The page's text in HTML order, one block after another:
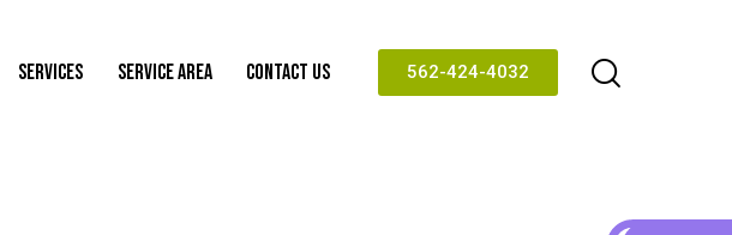
SERVICES SERVICE AREA CONTACT US 562-424-4032